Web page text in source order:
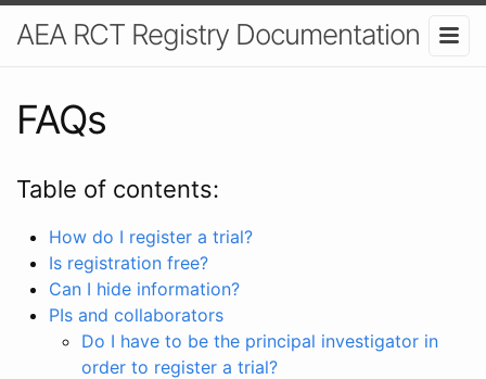
AEA RCT Registry Documentation
FAQs
Table of contents:
How do I register a trial?
Is registration free?
Can I hide information?
PIs and collaborators
Do I have to be the principal investigator in
order to register a trial?